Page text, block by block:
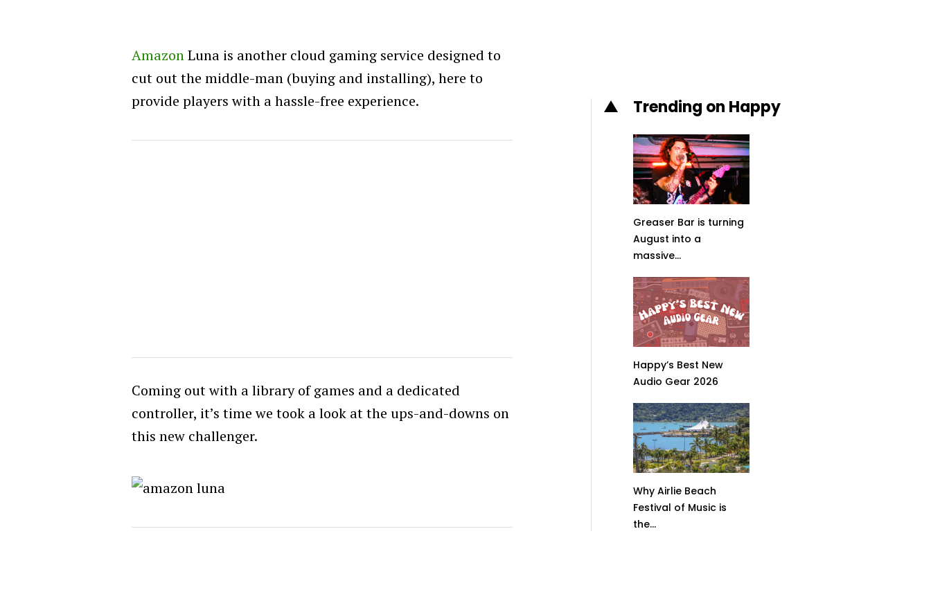
AmazonLuna is another cloud gaming service designed to
cut out the middle-man (buying and installing), here to
provide players with a hassle-free experience.
Coming out with a library of games and a dedicated
controller, it’s time we took a look at the ups-and-downs on
this new challenger.
Trending on Happy
Greaser Bar is turning
August into a
massive...
Happy’s Best New
Audio Gear 2026
Why Airlie Beach
Festival of Music is
the...